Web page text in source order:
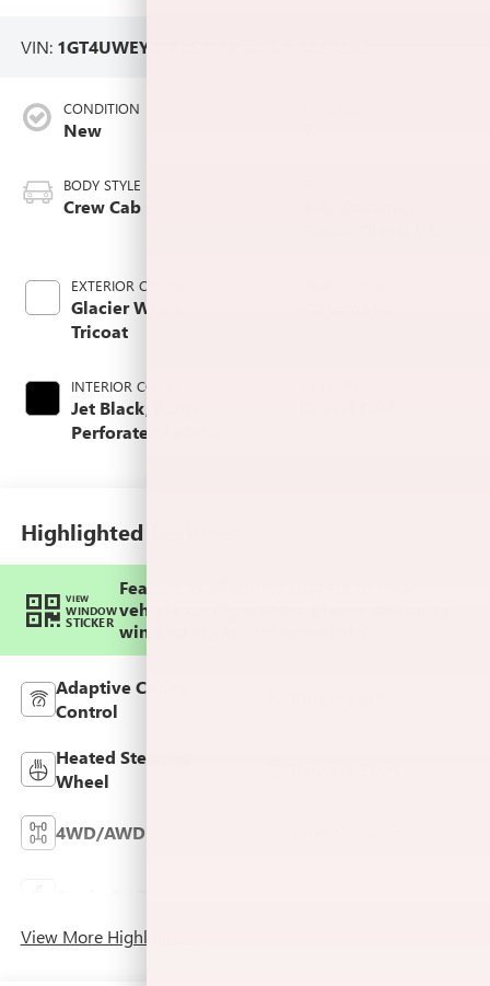
VIN: 1GT4UWEYXTF252718
CONDITION
New
BODY STYLE
Crew Cab
EXTERIOR COLOR
Glacier White
Tricoat
INTERIOR COLOR
Jet Black, Forge
Perforated Leather
Highlighted Features
VIEW
WINDOW
STICKER
Feature availability subject to final
vehicle configuration. Please reference
window sticker for more info.
Adaptive Cruise
Control
Heated Steering
Wheel
4WD/AWD
View More Highlights...